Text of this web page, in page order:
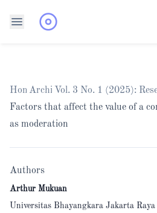
Home /
Archives /
Vol. 3 No. 1 (2025):
Factors that affect the value of a
as moderation
Authors
Arthur Mukuan
Universitas Bhayangkara Jakarta Raya